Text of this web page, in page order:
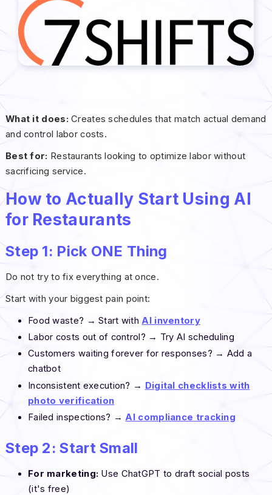
What it does: Creates schedules that match actual demand
and control labor costs.
Best for: Restaurants looking to optimize labor without
sacrificing service.
How to Actually Start Using AI
for Restaurants
Step 1: Pick ONE Thing
Do not try to fix everything at once.
Start with your biggest pain point:
Food waste? → Start with AI inventory
Labor costs out of control? → Try AI scheduling
Customers waiting forever for responses? → Add a
chatbot
Inconsistent execution? → Digital checklists with
photo verification
Failed inspections? → AI compliance tracking
Step 2: Start Small
For marketing: Use ChatGPT to draft social posts
(it's free)